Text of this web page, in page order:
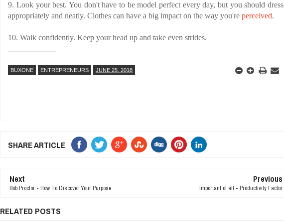
9. Look your best. You don't have to be model perfect every day, but you should dress
appropriately and neatly. Clothes can have a big impact on the way you'reperceived.
10. Walk confidently. Keep your head up and take even strides.
BUXONE ENTREPRENEURS JUNE 25, 2018
SHARE ARTICLE
Next
Bob Proctor - How To Discover Your Purpose
Previous
Important of all - Productivity Factor
RELATED POSTS